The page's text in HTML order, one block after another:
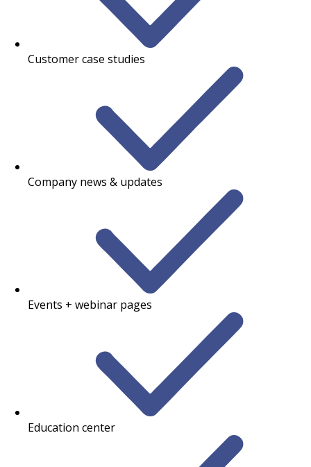
Customer case studies
Company news & updates
Events + webinar pages
Education center